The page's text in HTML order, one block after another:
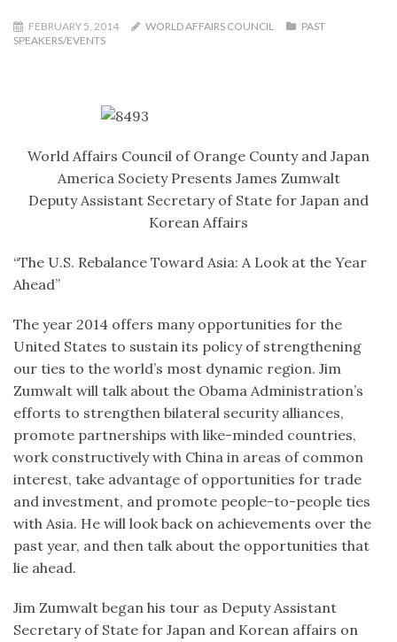
FEBRUARY 5, 2014 WORLD AFFAIRS COUNCIL
PAST
SPEAKERS/EVENTS
World Affairs Council of Orange County and Japan
America Society Presents James Zumwalt
Deputy Assistant Secretary of State for Japan and
Korean Affairs
“The U.S. Rebalance Toward Asia: A Look at the Year
Ahead”
The year 2014 offers many opportunities for the
United States to sustain its policy of strengthening
our ties to the world’s most dynamic region. Jim
Zumwalt will talk about the Obama Administration’s
efforts to strengthen bilateral security alliances,
promote partnerships with like-minded countries,
work constructively with China in areas of common
interest, take advantage of opportunities for trade
and investment, and promote people-to-people ties
with Asia. He will look back on achievements over the
past year, and then talk about the opportunities that
lie ahead.
Jim Zumwalt began his tour as Deputy Assistant
Secretary of State for Japan and Korean affairs on